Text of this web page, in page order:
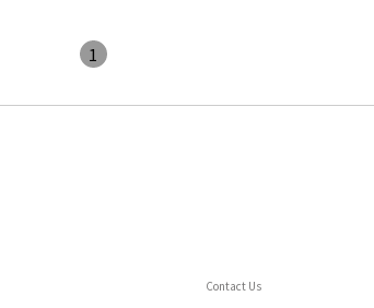
1
Contact Us